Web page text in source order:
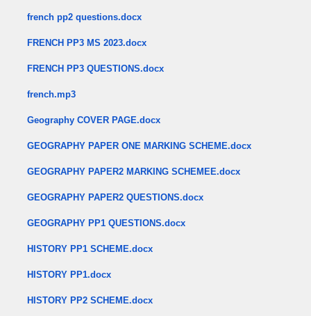
french pp2 questions.docx
FRENCH PP3 MS 2023.docx
FRENCH PP3 QUESTIONS.docx
french.mp3
Geography COVER PAGE.docx
GEOGRAPHY PAPER ONE MARKING SCHEME.docx
GEOGRAPHY PAPER2 MARKING SCHEMEE.docx
GEOGRAPHY PAPER2 QUESTIONS.docx
GEOGRAPHY PP1 QUESTIONS.docx
HISTORY PP1 SCHEME.docx
HISTORY PP1.docx
HISTORY PP2 SCHEME.docx